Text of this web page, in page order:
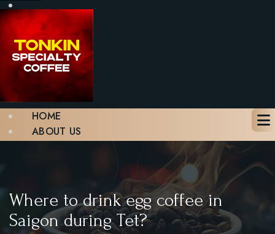
CONTACT
BOOK A TABLE
X
HOME
ABOUT US
CONTACT
BOOK A TABLE
Where to drink egg coffee in
Saigon during Tet?